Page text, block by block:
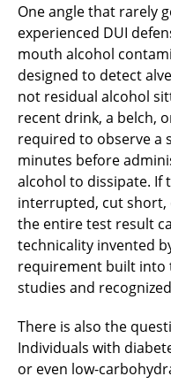
One angle that rarely
experienced DUI
mouth alcohol
designed to detect
not residual alcohol
recent drink, a belch,
required to observe a
minutes before
alcohol to dissipate. If
interrupted, cut
the entire test result
technicality invented
requirement built into
studies and
There is also the
Individuals with
or even low-